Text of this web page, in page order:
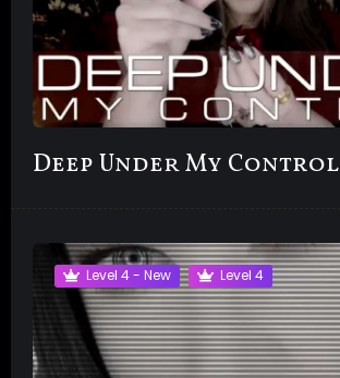
Deep Under My Control
Level 4 - New Level 4